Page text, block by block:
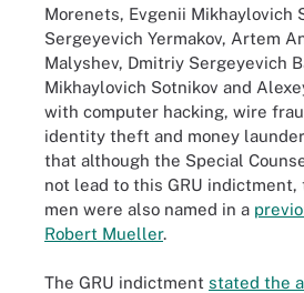
Morenets, Evgenii Mikhaylovich
Sergeyevich Yermakov, Artem
Malyshev, Dmitriy Sergeyevich
Mikhaylovich Sotnikov and
with computer hacking, wire
identity theft and money
that although the Special
not lead to this GRU
men were also named in a
Robert Mueller.
The GRU indictment stated the